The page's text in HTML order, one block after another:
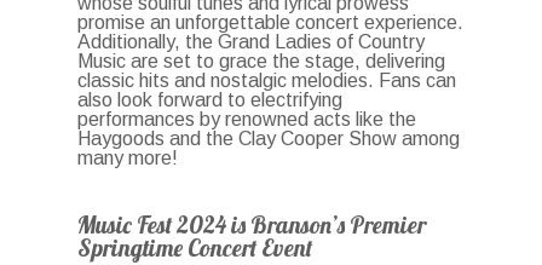
promise an unforgettable concert experience.
Additionally, the Grand Ladies of Country
Music are set to grace the stage, delivering
classic hits and nostalgic melodies. Fans can
also look forward to electrifying
performances by renowned acts like the
Haygoods and the Clay Cooper Show among
many more!
Music Fest 2024 is Branson’s Premier
Springtime Concert Event